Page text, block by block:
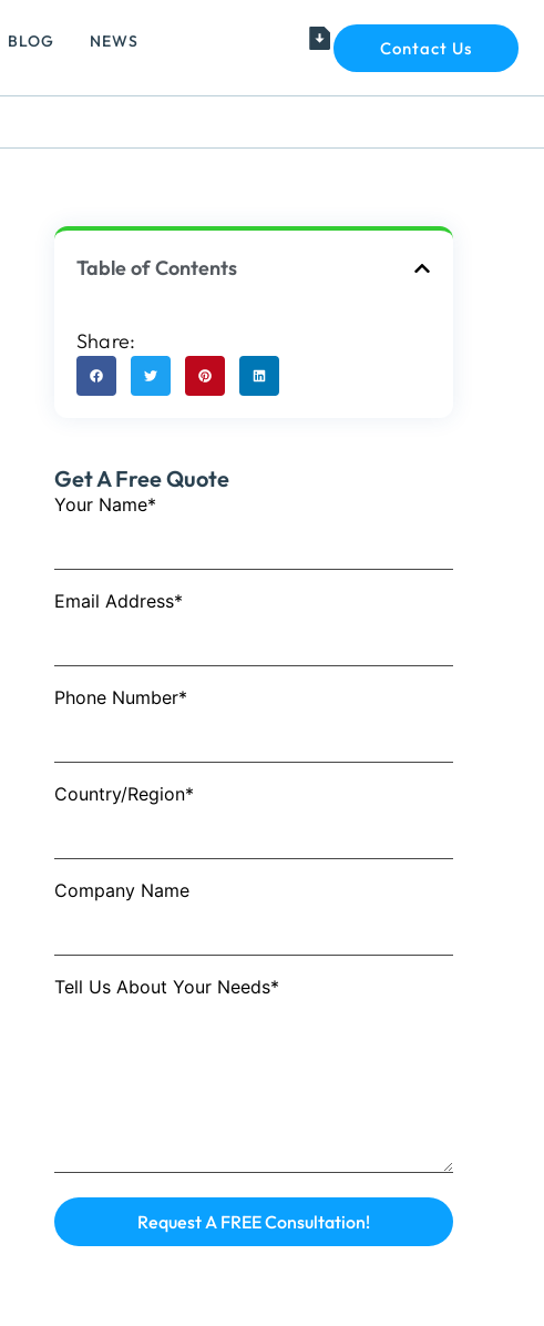
BLOG NEWS Contact Us
Table of Contents
Share:
Get A Free Quote
Your Name*
Email Address*
Phone Number*
Country/Region*
Company Name
Tell Us About Your Needs*